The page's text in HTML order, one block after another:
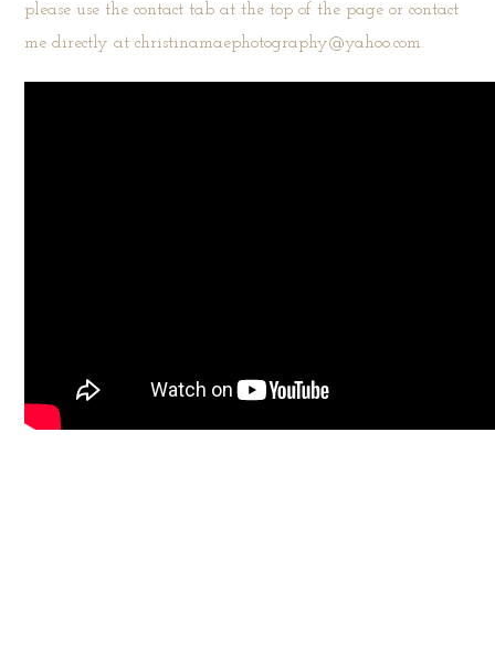
please use thecontact tab at the top of the page or contact
me directly at christinamaephotography@yahoo.com.